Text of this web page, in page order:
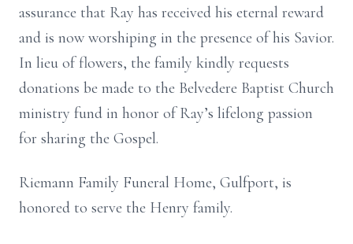
assurance that Ray has received his eternal reward
and is now worshiping in the presence of his Savior.
In lieu of flowers, the family kindly requests
donations be made to the Belvedere Baptist Church
ministry fund in honor of Ray’s lifelong passion
for sharing the Gospel.
Riemann Family Funeral Home, Gulfport, is
honored to serve the Henry family.